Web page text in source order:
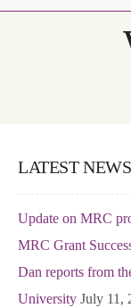
LATEST NEWS
Update on MRC
MRC Grant
Dan reports from
University July 11,